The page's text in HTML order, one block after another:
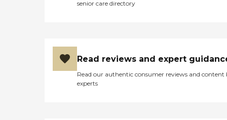
senior care directory
Read reviews and expert
Read our authentic consumer reviews and content
experts